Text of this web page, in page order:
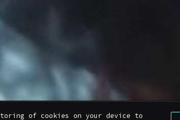
of cookies on your device to